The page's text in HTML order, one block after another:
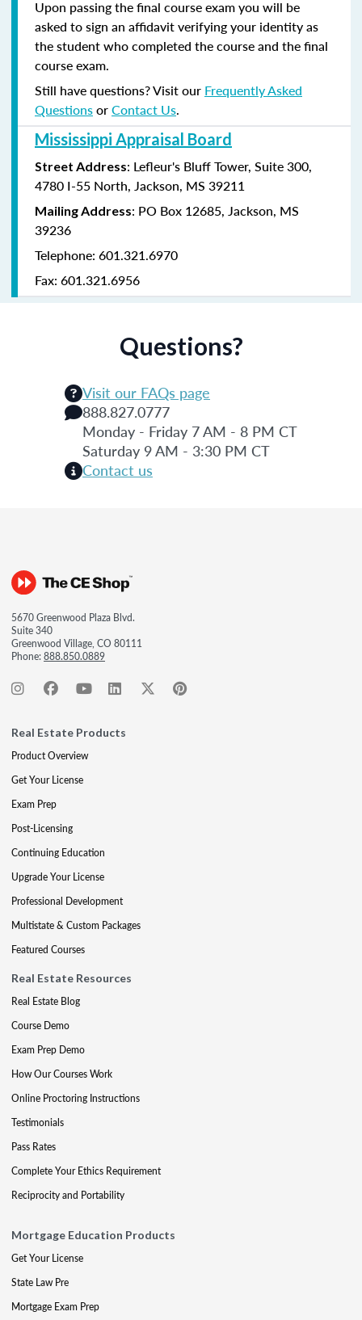
Upon passing the final course exam you will be
asked to sign an affidavit verifying your identity as
the student who completed the course and the final
course exam.
Still have questions? Visit our Frequently Asked
QuestionsorContact Us.
Mississippi Appraisal Board
Street Address: Lefleur's Bluff Tower, Suite 300,
4780 I-55 North, Jackson, MS 39211
Mailing Address: PO Box 12685, Jackson, MS
39236
Telephone: 601.321.6970
Fax: 601.321.6956
Questions?
Visit our FAQs page
888.827.0777
Monday - Friday 7 AM - 8 PM CT
Saturday 9 AM - 3:30 PM CT
Contact us
5670 Greenwood Plaza Blvd.
Suite 340
Greenwood Village, CO 80111
Phone:888.850.0889
Real Estate Products
Product Overview
Get Your License
Exam Prep
Post-Licensing
Continuing Education
Upgrade Your License
Professional Development
Multistate & Custom Packages
Featured Courses
Real Estate Resources
Real Estate Blog
Course Demo
Exam Prep Demo
How Our Courses Work
Online Proctoring Instructions
Testimonials
Pass Rates
Complete Your Ethics Requirement
Reciprocity and Portability
Mortgage Education Products
Get Your License
State Law Pre
Mortgage Exam Prep